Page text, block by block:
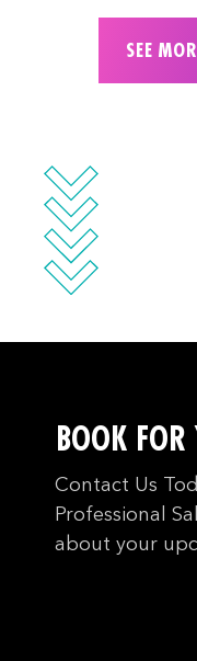
SEE
BOOK
Contact Us
Professional
about your